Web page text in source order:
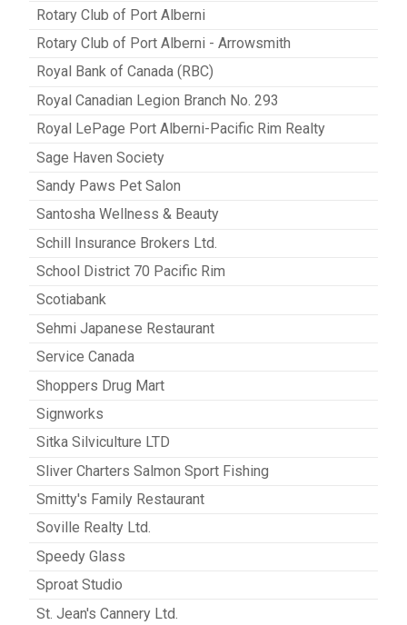
Rotary Club of Port Alberni
Rotary Club of Port Alberni - Arrowsmith
Royal Bank of Canada (RBC)
Royal Canadian Legion Branch No. 293
Royal LePage Port Alberni-Pacific Rim Realty
Sage Haven Society
Sandy Paws Pet Salon
Santosha Wellness & Beauty
Schill Insurance Brokers Ltd.
School District 70 Pacific Rim
Scotiabank
Sehmi Japanese Restaurant
Service Canada
Shoppers Drug Mart
Signworks
Sitka Silviculture LTD
Sliver Charters Salmon Sport Fishing
Smitty's Family Restaurant
Soville Realty Ltd.
Speedy Glass
Sproat Studio
St. Jean's Cannery Ltd.